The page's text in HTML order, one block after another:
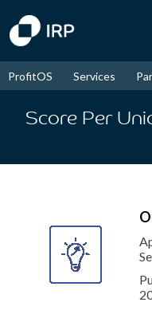
ProfitOS Services
Score Per